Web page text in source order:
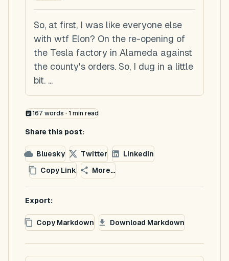
So, at first, I was like everyone else
with wtf Elon? On the re-opening of
the Tesla factory in Alameda against
the county's orders. So, I dug in a little
bit. ...
167 words · 1 min read
Share this post:
Bluesky Twitter
LinkedIn
Copy Link
More...
Export:
Copy Markdown Download Markdown